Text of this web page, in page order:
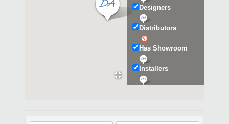
Designers
Distributors
Has Showroom
Installers